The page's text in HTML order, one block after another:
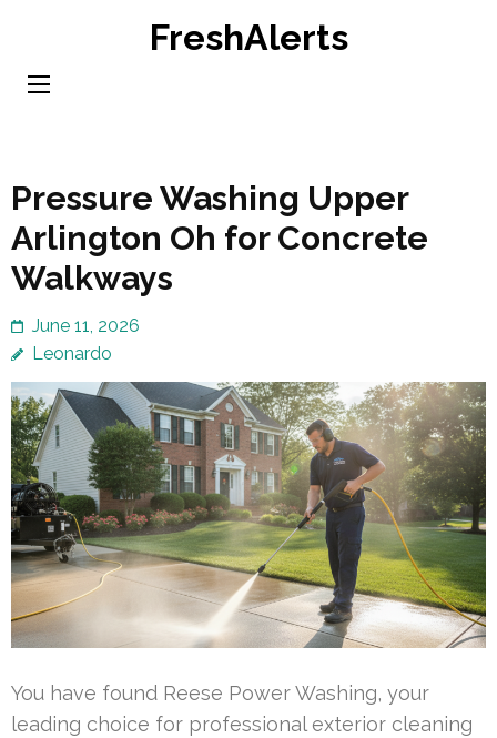
content
FreshAlerts
Pressure Washing Upper
Arlington Oh for Concrete
Walkways
June 11, 2026
Leonardo
You have found Reese Power Washing, your
leading choice for professional exterior cleaning